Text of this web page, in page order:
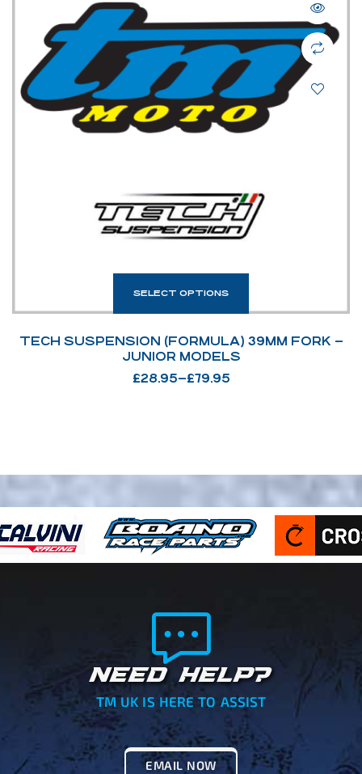
SELECT OPTIONS
TECH SUSPENSION (FORMULA) 39MM FORK –
JUNIOR MODELS
£28.95–£79.95
NEED HELP?
TM UK IS HERE TO ASSIST
EMAIL NOW